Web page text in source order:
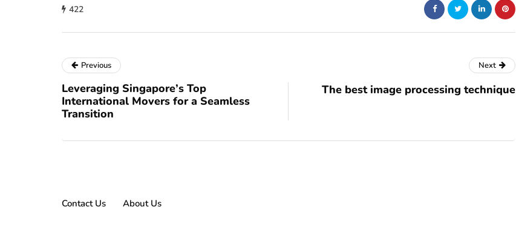
422
Previous
Leveraging Singapore’s Top
International Movers for a Seamless
Transition
Next
The best image processing technique
Contact Us About Us